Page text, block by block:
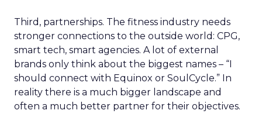
Third, partnerships. The fitness industry needs
stronger connections to the outside world: CPG,
smart tech, smart agencies. A lot of external
brands only think about the biggest names – “I
should connect with Equinox or SoulCycle.” In
reality there is a much bigger landscape and
often a much better partner for their objectives.